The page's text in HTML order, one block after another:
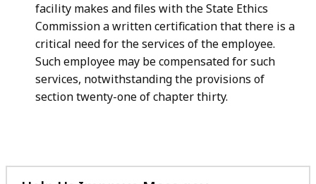
facility makes and files with the State Ethics
Commission a written certification that there is a
critical need for the services of the employee.
Such employee may be compensated for such
services, notwithstanding the provisions of
section twenty-one of chapter thirty.